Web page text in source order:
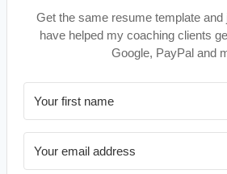
Get the same resume template
have helped my coaching clients
Google, PayPal and